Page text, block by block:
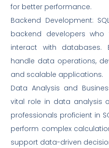
for better performance.
Backend Development:
backend developers
interact with databases.
handle data operations,
and scalable applications.
Data Analysis and
vital role in data analysis
professionals proficient in
perform complex
support data-driven